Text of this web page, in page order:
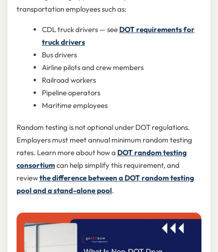
transportation employees such as:
CDL truck drivers — see DOT requirements for
truck drivers
Bus drivers
Airline pilots and crew members
Railroad workers
Pipeline operators
Maritime employees
Random testing is not optional under DOT regulations.
Employers must meet annual minimum random testing
rates. Learn more about how a DOT random testing
consortiumcan help simplify this requirement, and
reviewthe difference between a DOT random testing
pool and a stand-alone pool.